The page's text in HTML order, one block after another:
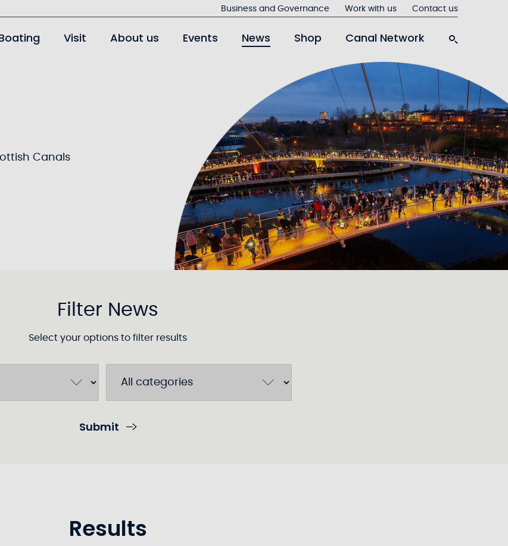
main
Business and Governance Work with us Contact us
Visit About us Events News Shop Canal Network
Canals
Filter News
Select your options to filter results
Submit
Results